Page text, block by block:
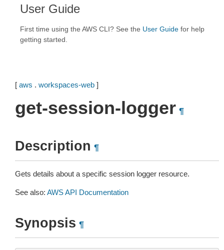
User Guide
First time using the AWS CLI? See the User Guide for help
getting started.
[ aws . workspaces-web ]
get-session-logger ¶
Description ¶
Gets details about a specific session logger resource.
See also: AWS API Documentation
Synopsis ¶